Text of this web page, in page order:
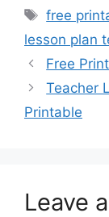
Tags
free
lesson plan
Free
Teacher
Printable
Leave